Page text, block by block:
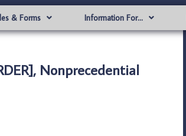
& Forms Information For…
Nonprecedential